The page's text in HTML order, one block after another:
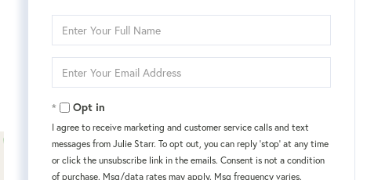
Full
Your
Opt in
I agree to receive marketing and customer service calls and text
messages from Julie Starr. To opt out, you can reply 'stop' at any time
or click the unsubscribe link in the emails. Consent is not a condition
of purchase. Msg/data rates may apply. Msg frequency varies.